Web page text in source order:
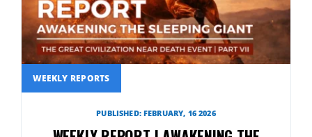
WEEKLY REPORTS
PUBLISHED: FEBRUARY, 16 2026